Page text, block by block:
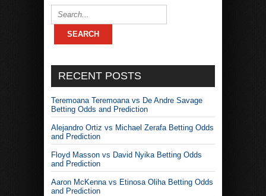
RECENT POSTS
Teremoana Teremoana vs De Andre Savage
Betting Odds and Prediction
Alejandro Ortiz vs Michael Zerafa Betting Odds
and Prediction
Floyd Masson vs David Nyika Betting Odds
and Prediction
Aaron McKenna vs Etinosa Oliha Betting Odds
and Prediction